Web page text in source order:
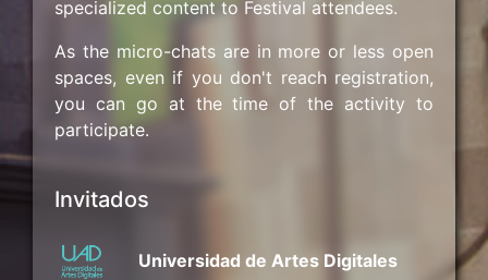
specialized content to Festival attendees.
As the micro-chats are in more or less open
spaces, even if you don't reach registration,
you can go at the time of the activity to
participate.
Invitados
Universidad de Artes Digitales